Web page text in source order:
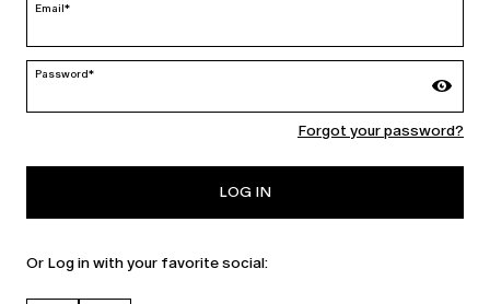
MARINA RINALDI
Email*
Password*
Forgot your password?
LOG IN
Or Log in with your favorite social: